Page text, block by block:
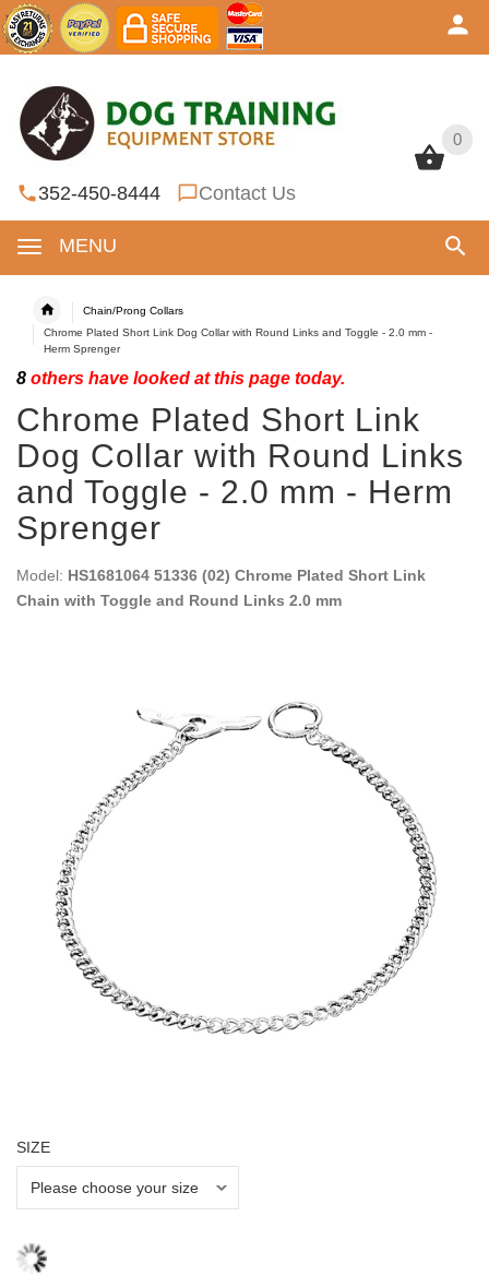
0
352-450-8444 Contact Us
MENU
0
Chain/Prong Collars
Chrome Plated Short Link Dog Collar with Round Links and Toggle - 2.0 mm -
Herm Sprenger
8 others have looked at this page today.
Chrome Plated Short Link
Dog Collar with Round Links
and Toggle - 2.0 mm - Herm
Sprenger
Model: HS1681064 51336 (02) Chrome Plated Short Link
Chain with Toggle and Round Links 2.0 mm
SIZE